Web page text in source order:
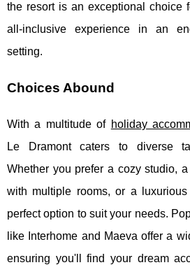
the resort is an exceptional choice
all-inclusive experience in an
setting.
Choices Abound
With a multitude of holiday
Le Dramont caters to diverse
Whether you prefer a cozy studio,
with multiple rooms, or a
perfect option to suit your needs.
like Interhome and Maeva offer a
ensuring you'll find your dream